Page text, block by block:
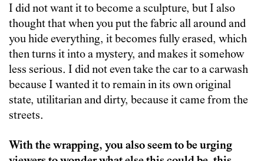
I did not want it to become a sculpture, but I also
thought that when you put the fabric all around and
you hide everything, it becomes fully erased, which
then turns it into a mystery, and makes it somehow
less serious. I did not even take the car to a carwash
because I wanted it to remain in its own original
state, utilitarian and dirty, because it came from the
streets.
With the wrapping, you also seem to be urging